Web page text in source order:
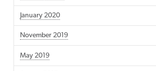
January 2020
November 2019
May 2019